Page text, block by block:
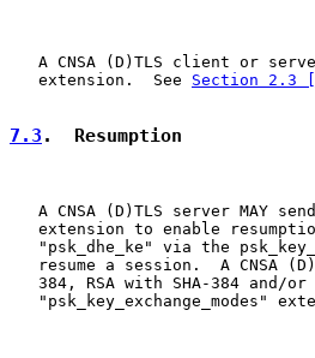
A CNSA (D)TLS client or
   extension.  See
Section 2.3
7.3 .  Resumption
A CNSA (D)TLS server MAY
extension to enable
"psk_dhe_ke" via the
resume a session.  A CNSA
384, RSA with SHA-384 and/or
"psk_key_exchange_modes"